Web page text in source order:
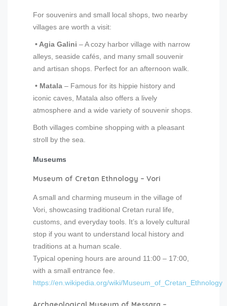
For souvenirs and small local shops, two nearby
villages are worth a visit:
• Agia Galini – A cozy harbor village with narrow
alleys, seaside cafés, and many small souvenir
and artisan shops. Perfect for an afternoon walk.
• Matala – Famous for its hippie history and
iconic caves, Matala also offers a lively
atmosphere and a wide variety of souvenir shops.
Both villages combine shopping with a pleasant
stroll by the sea.
Museums
Museum of Cretan Ethnology – Vori
A small and charming museum in the village of
Vori, showcasing traditional Cretan rural life,
customs, and everyday tools. It’s a lovely cultural
stop if you want to understand local history and
traditions at a human scale.
Typical opening hours are around 11:00 – 17:00,
with a small entrance fee.
https://en.wikipedia.org/wiki/Museum_of_Cretan_Ethnology